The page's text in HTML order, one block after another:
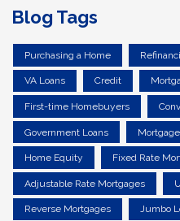
Blog Tags
Purchasing a Home
VA Loans Credit
First-time Homebuyers
Government Loans Mortgage
Home Equity Fixed Rate
Adjustable Rate Mortgages
Reverse Mortgages Jumbo